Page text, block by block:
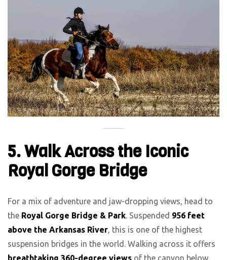
5. Walk Across the Iconic
Royal Gorge Bridge
For a mix of adventure and jaw-dropping views, head to
the Royal Gorge Bridge & Park. Suspended 956 feet
above the Arkansas River, this is one of the highest
suspension bridges in the world. Walking across it offers
breathtaking 360-degree views of the canyon below.